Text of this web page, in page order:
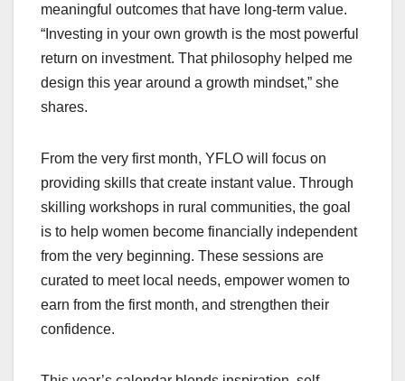
meaningful outcomes that have long-term value.
“Investing in your own growth is the most powerful
return on investment. That philosophy helped me
design this year around a growth mindset,” she
shares.
From the very first month, YFLO will focus on
providing skills that create instant value. Through
skilling workshops in rural communities, the goal
is to help women become financially independent
from the very beginning. These sessions are
curated to meet local needs, empower women to
earn from the first month, and strengthen their
confidence.